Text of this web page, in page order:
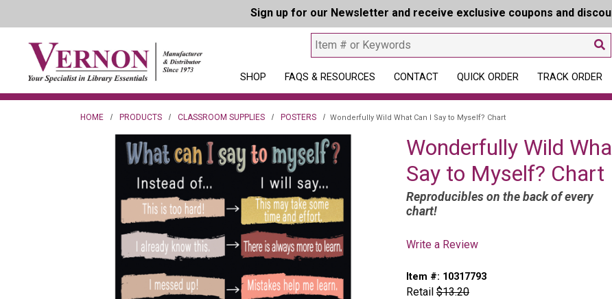
Sign up for our Newsletter and receive exclusive coupons and
SHOP FAQS & RESOURCES CONTACT QUICK ORDER TRACK ORDER
HOME PRODUCTS CLASSROOM SUPPLIES POSTERS Wonderfully Wild What Can I Say to Myself? Chart
Wonderfully Wild
Say to Myself? Chart
Reproducibles on the back of every
chart!
Write a Review
Item #: 10317793
Retail $13.20